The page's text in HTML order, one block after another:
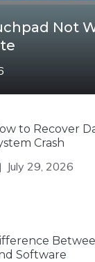
Not
to Recover
Crash
July 29, 2026
Software